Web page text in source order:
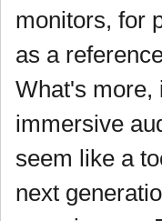
monitors, for
as a
What's more,
immersive
seem like a
next